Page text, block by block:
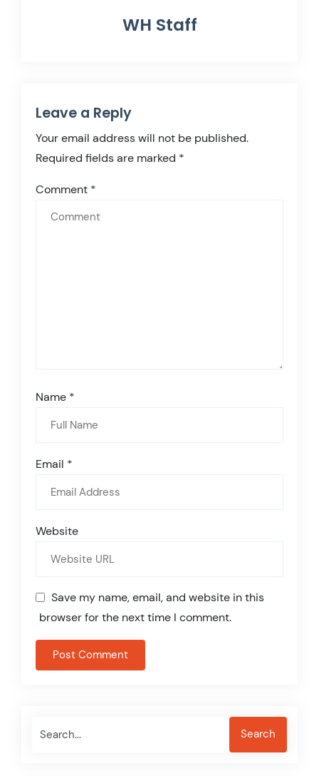
WH Staff
Leave a Reply
Your email address will not be published.
Required fields are marked *
Comment *
Name *
Email *
Website
Save my name, email, and website in this
browser for the next time I comment.
Search Search